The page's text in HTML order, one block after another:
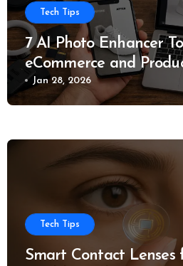
Tech Tips
7 AI Photo Enhancer
eCommerce and
Jan 28, 2026
Tech Tips
Smart Contact Lenses